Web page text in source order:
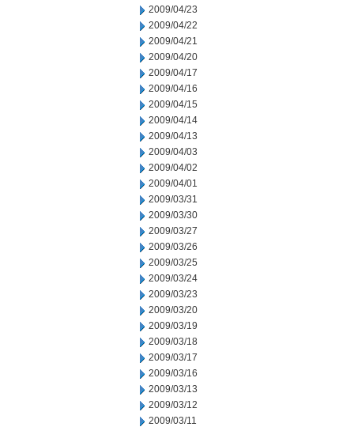
2009/04/23
2009/04/22
2009/04/21
2009/04/20
2009/04/17
2009/04/16
2009/04/15
2009/04/14
2009/04/13
2009/04/03
2009/04/02
2009/04/01
2009/03/31
2009/03/30
2009/03/27
2009/03/26
2009/03/25
2009/03/24
2009/03/23
2009/03/20
2009/03/19
2009/03/18
2009/03/17
2009/03/16
2009/03/13
2009/03/12
2009/03/11